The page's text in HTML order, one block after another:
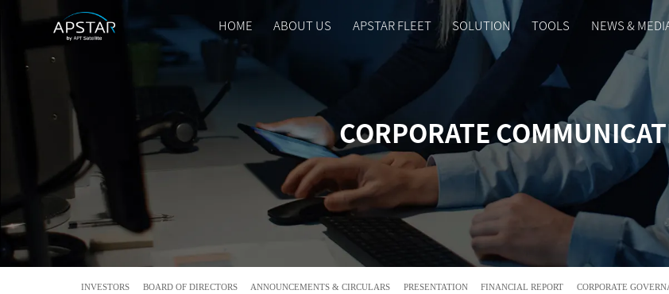
HOME ABOUT US APSTAR FLEET SOLUTION TOOLS NEWS &
ABOUT US
APSTAR FLEET
SOLUTION
TOOLS
CORPORATE
INVESTORS BOARD OF DIRECTORS ANNOUNCEMENTS & CIRCULARS PRESENTATION FINANCIAL REPORT CORPORATE